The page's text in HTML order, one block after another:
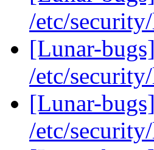
/etc/
[Lunar-
/etc/
[Lunar-
/etc/